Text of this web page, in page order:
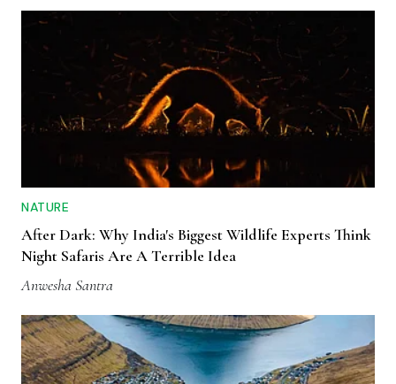
NATURE
After Dark: Why India's Biggest Wildlife Experts Think
Night Safaris Are A Terrible Idea
Anwesha Santra